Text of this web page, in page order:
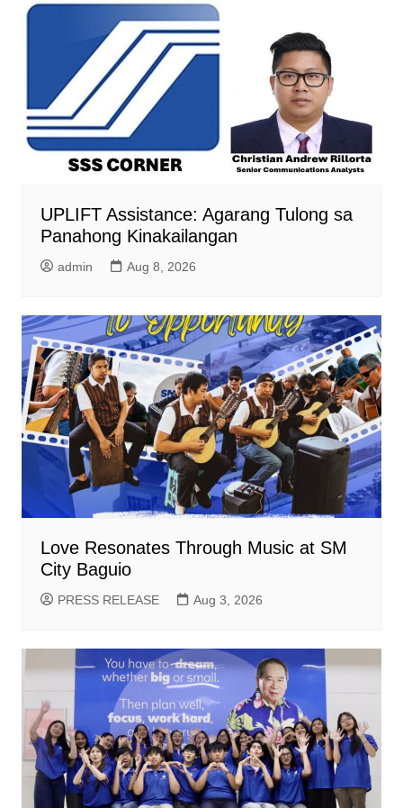
UPLIFT Assistance: Agarang Tulong sa
Panahong Kinakailangan
admin Aug 8, 2026
Love Resonates Through Music at SM
City Baguio
PRESS RELEASE Aug 3, 2026